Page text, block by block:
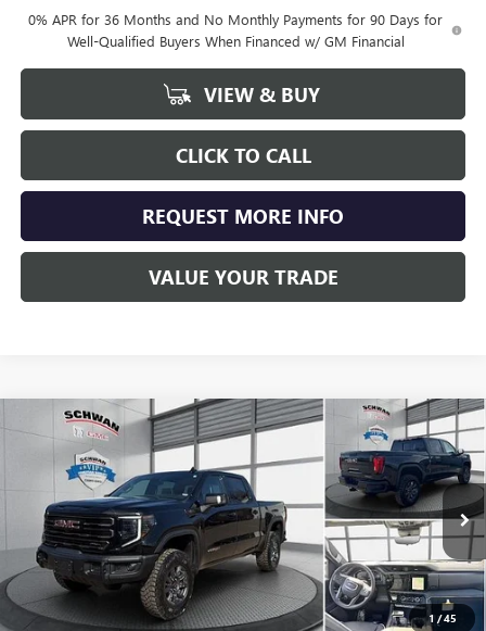
0% APR for 36 Months and No Monthly Payments for 90 Days for
Well-Qualified Buyers When Financed w/ GM Financial
VIEW & BUY
CLICK TO CALL
REQUEST MORE INFO
VALUE YOUR TRADE
1 /45
NEW 2026GMC SIERRA 1500AT4X
Special Offer
Price Drop
3GTUUFEL4TG296877 Stock:2000Model:
In Stock Ext. Int.
BUY FINANCE LEASE
$80,117
SCHWAN PRICE
Compare Vehicle